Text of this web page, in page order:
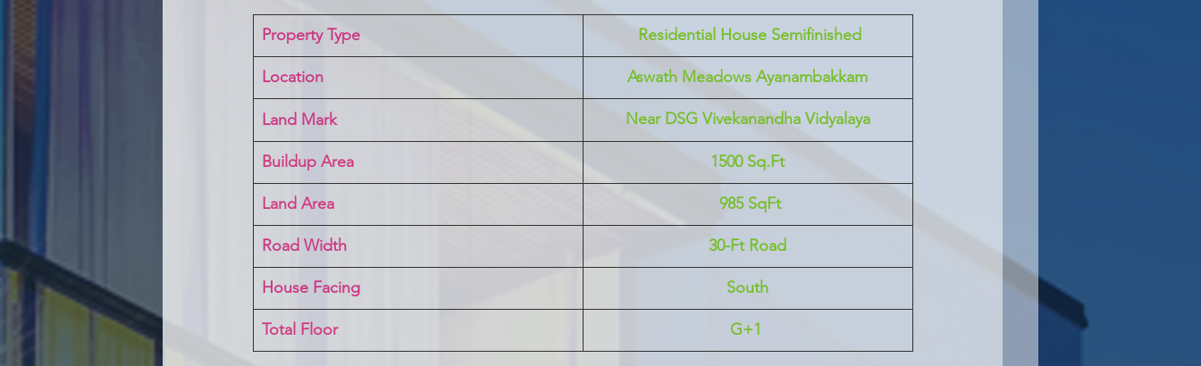
Property Type Residential House Semifinished
Location Aswath Meadows Ayanambakkam
Land Mark Near DSG Vivekanandha Vidyalaya
Buildup Area 1500 Sq.Ft
Land Area 985 SqFt
Road Width 30-Ft Road
House Facing South
Total Floor G+1